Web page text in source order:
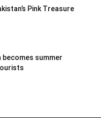
Pink Treasure
becomes summer